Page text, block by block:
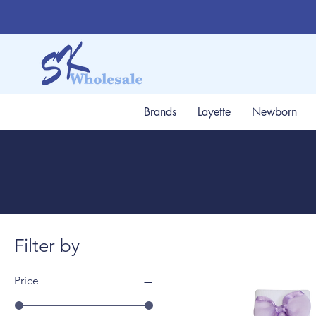
Brands Layette Newborn
Filter by
Price